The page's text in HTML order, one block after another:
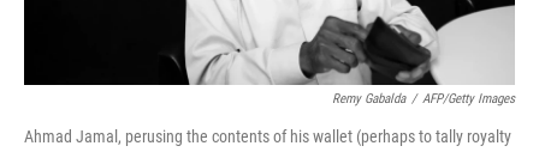
Remy Gabalda / AFP/Getty Images
Ahmad Jamal, perusing the contents of his wallet (perhaps to tally royalty